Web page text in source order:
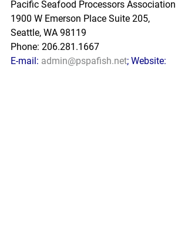
Pacific Seafood Processors Association
1900 W Emerson Place Suite 205,
Seattle, WA 98119
Phone: 206.281.1667
E-mail: admin@pspafish.net; Website: